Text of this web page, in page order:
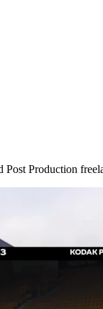
Post Production